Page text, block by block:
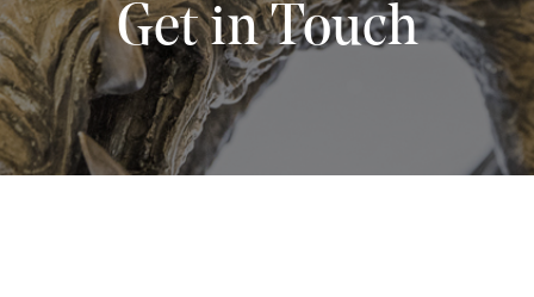
Get in Touch